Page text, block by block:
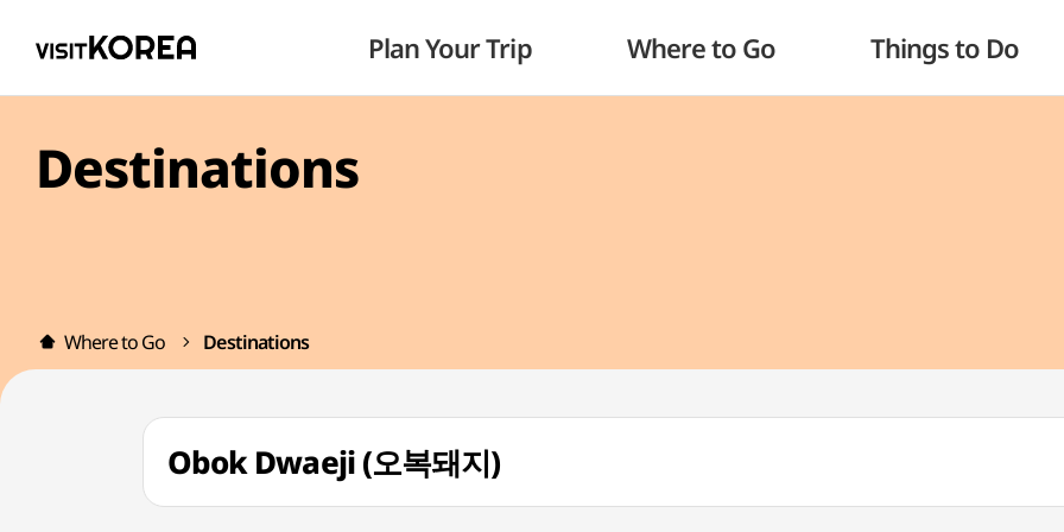
Plan Your Trip Where to Go Things to Do
Destinations
Where to Go Destinations
Obok Dwaeji (오복돼지)